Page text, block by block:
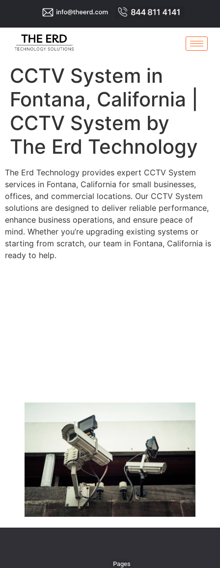
CCTV System in
Fontana, California |
CCTV System by
The Erd Technology
The Erd Technology provides expert CCTV System
services in Fontana, California for small businesses,
offices, and commercial locations. Our CCTV System
solutions are designed to deliver reliable performance,
enhance business operations, and ensure peace of
mind. Whether you’re upgrading existing systems or
starting from scratch, our team in Fontana, California is
ready to help.
Pages